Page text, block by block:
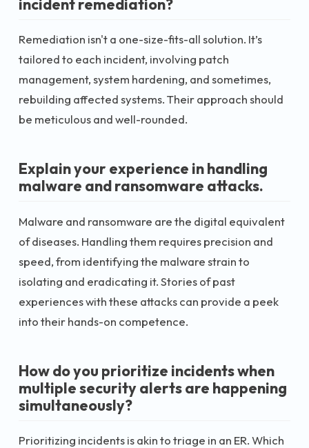
Remediation isn't a one-size-fits-all solution. It’s
tailored to each incident, involving patch
management, system hardening, and sometimes,
rebuilding affected systems. Their approach should
be meticulous and well-rounded.
Explain your experience in handling
malware and ransomware attacks.
Malware and ransomware are the digital equivalent
of diseases. Handling them requires precision and
speed, from identifying the malware strain to
isolating and eradicating it. Stories of past
experiences with these attacks can provide a peek
into their hands-on competence.
How do you prioritize incidents when
multiple security alerts are happening
simultaneously?
Prioritizing incidents is akin to triage in an ER. Which